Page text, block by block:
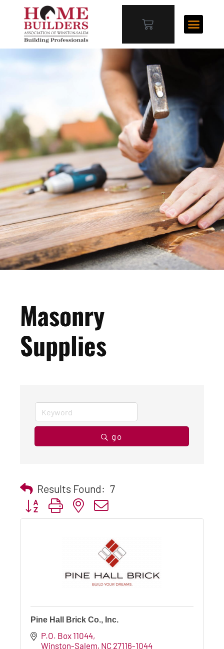
Masonry
Supplies
go
Results Found: 7
Button group with nested dropdown
Pine Hall Brick Co., Inc.
P.O. Box 11044
Winston-Salem NC 27116-1044